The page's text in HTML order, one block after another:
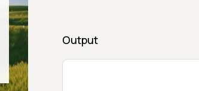
Output